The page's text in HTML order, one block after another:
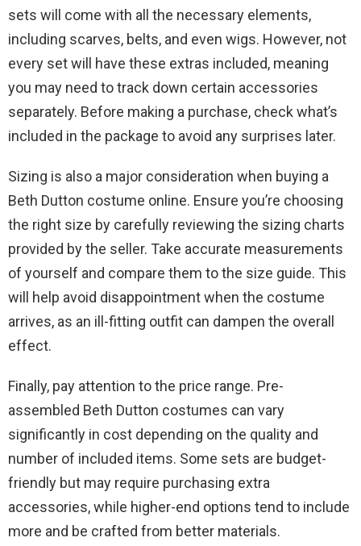
sets will come with all the necessary elements,
including scarves, belts, and even wigs. However, not
every set will have these extras included, meaning
you may need to track down certain accessories
separately. Before making a purchase, check what’s
included in the package to avoid any surprises later.
Sizing is also a major consideration when buying a
Beth Dutton costume online. Ensure you’re choosing
the right size by carefully reviewing the sizing charts
provided by the seller. Take accurate measurements
of yourself and compare them to the size guide. This
will help avoid disappointment when the costume
arrives, as an ill-fitting outfit can dampen the overall
effect.
Finally, pay attention to the price range. Pre-
assembled Beth Dutton costumes can vary
significantly in cost depending on the quality and
number of included items. Some sets are budget-
friendly but may require purchasing extra
accessories, while higher-end options tend to include
more and be crafted from better materials.